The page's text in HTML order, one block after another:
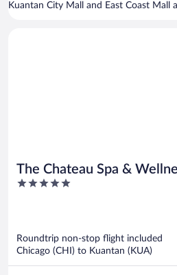
Kuantan City Mall and East Coast Mall
The Chateau Spa &
Resort
5
Roundtrip non-stop flight included
Chicago (CHI) to Kuantan (KUA)